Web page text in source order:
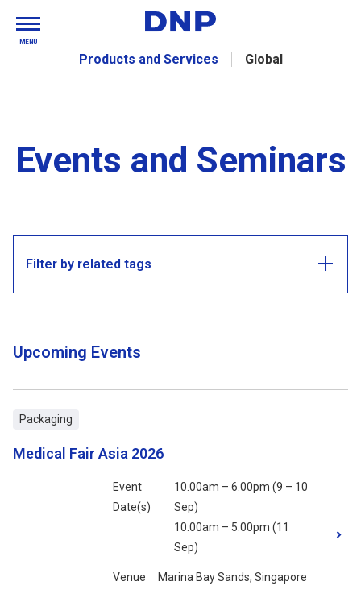
Products and Services Global
MENU
Events and Seminars
Filter by related tags
Upcoming Events
Event
Date(s)
10.00am – 6.00pm (9 – 10
Sep)
10.00am – 5.00pm (11
Sep)
Venue Marina Bay Sands, Singapore
Medical Fair Asia 2026
Packaging